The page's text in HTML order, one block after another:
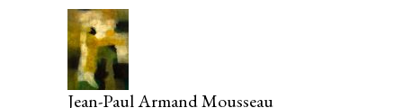
Jean-Paul Armand Mousseau